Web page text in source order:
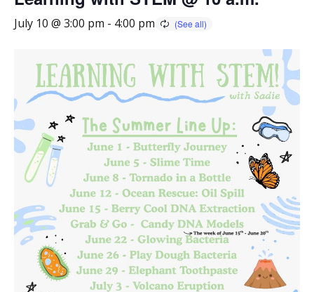
July 10 @ 3:00 pm - 4:00 pm